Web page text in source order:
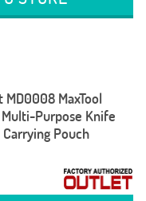
MaxTool
Multi-Purpose Knife
Pouch